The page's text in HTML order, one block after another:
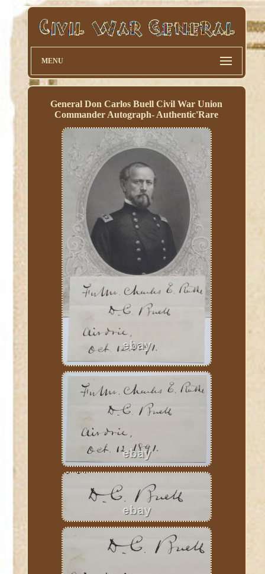
MENU
General Don Carlos Buell Civil War Union
Commander Autograph- Authentic'Rare